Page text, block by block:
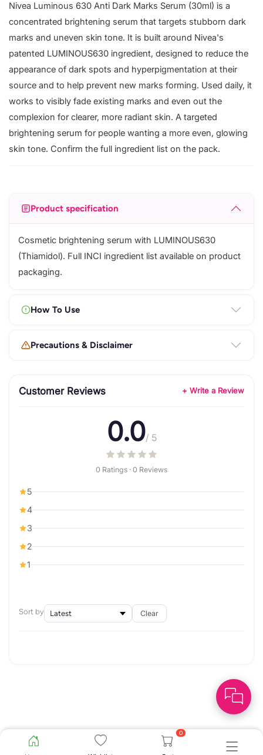
0
Nivea Luminous 630 Anti Dark Marks Serum (30ml) is a
concentrated brightening serum that targets stubborn dark
marks and uneven skin tone. It is built around Nivea's
patented LUMINOUS630 ingredient, designed to reduce the
appearance of dark spots and hyperpigmentation at their
source and to help prevent new marks forming. Used daily, it
works to visibly fade existing marks and even out the
complexion for clearer, more radiant skin. A targeted
brightening serum for people wanting a more even, glowing
skin tone. Confirm the full ingredient list on the pack.
Product specification
Cosmetic brightening serum with LUMINOUS630
(Thiamidol). Full INCI ingredient list available on product
packaging.
How To Use
Precautions & Disclaimer
Customer Reviews + Write a Review
0.0/ 5
0 Ratings · 0 Reviews
5
4
3
2
1
Sort by Clear